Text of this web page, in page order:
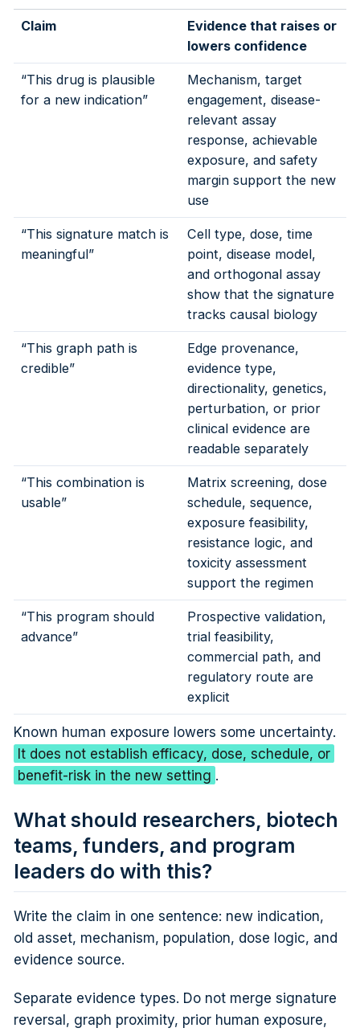
Claim
Evidence that raises or
lowers confidence
“This drug is plausible
for a new indication”
Mechanism, target
engagement, disease-
relevant assay
response, achievable
exposure, and safety
margin support the new
use
“This signature match is
meaningful”
Cell type, dose, time
point, disease model,
and orthogonal assay
show that the signature
tracks causal biology
“This graph path is
credible”
Edge provenance,
evidence type,
directionality, genetics,
perturbation, or prior
clinical evidence are
readable separately
“This combination is
usable”
Matrix screening, dose
schedule, sequence,
exposure feasibility,
resistance logic, and
toxicity assessment
support the regimen
“This program should
advance”
Prospective validation,
trial feasibility,
commercial path, and
regulatory route are
explicit
Known human exposure lowers some uncertainty.
It does not establish efficacy, dose, schedule, or
benefit-risk in the new setting .
What should researchers, biotech
teams, funders, and program
leaders do with this?
Write the claim in one sentence: new indication,
old asset, mechanism, population, dose logic, and
evidence source.
Separate evidence types. Do not merge signature
reversal, graph proximity, prior human exposure,